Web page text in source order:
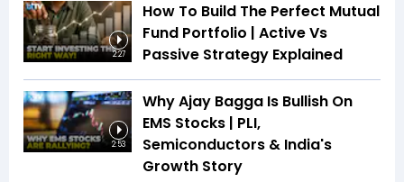
2:27
How To Build The Perfect Mutual
Fund Portfolio | Active Vs
Passive Strategy Explained
2:53
Why Ajay Bagga Is Bullish On
EMS Stocks | PLI,
Semiconductors & India's
Growth Story